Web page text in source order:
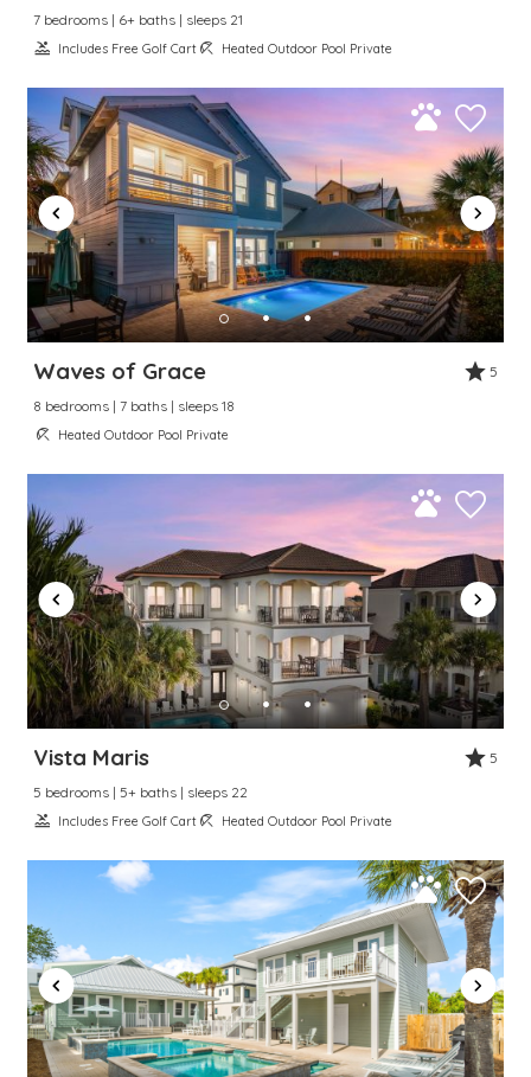
Wait! Before you go...
7 bedrooms | 6+ baths | sleeps 21
Includes Free Golf Cart Heated Outdoor Pool Private
Waves of Grace
5
8 bedrooms | 7 baths | sleeps 18
Heated Outdoor Pool Private
Vista Maris
5
5 bedrooms | 5+ baths | sleeps 22
Includes Free Golf Cart Heated Outdoor Pool Private